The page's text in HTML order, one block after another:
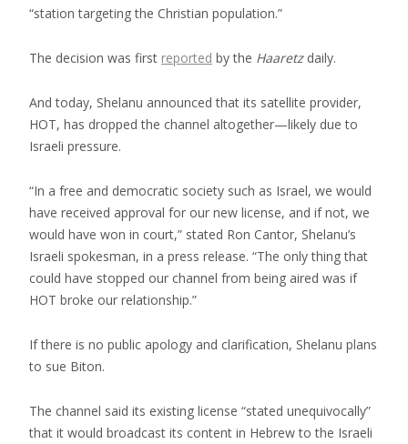
“station targeting the Christian population.”
The decision was first reported by the Haaretzdaily.
And today, Shelanu announced that its satellite provider,
HOT, has dropped the channel altogether—likely due to
Israeli pressure.
“In a free and democratic society such as Israel, we would
have received approval for our new license, and if not, we
would have won in court,” stated Ron Cantor, Shelanu’s
Israeli spokesman, in a press release. “The only thing that
could have stopped our channel from being aired was if
HOT broke our relationship.”
If there is no public apology and clarification, Shelanu plans
to sue Biton.
The channel said its existing license “stated unequivocally”
that it would broadcast its content in Hebrew to the Israeli